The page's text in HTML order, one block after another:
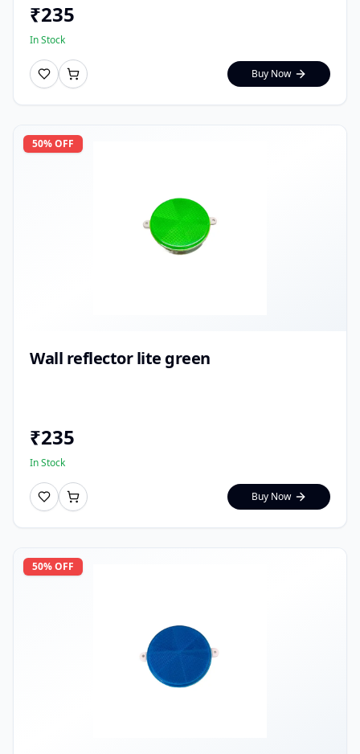
₹235
In Stock
Buy Now
50% OFF
Wall reflector lite green
₹235
In Stock
Buy Now
50% OFF